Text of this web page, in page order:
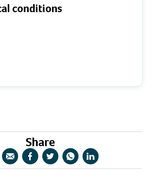
conditions
Share
ShareShareShareShareShare